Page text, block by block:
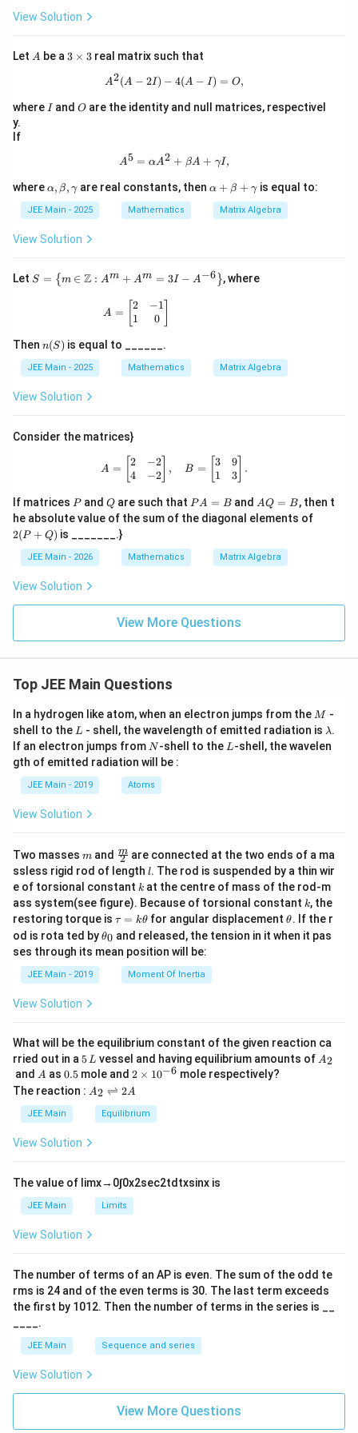
\rig
ht
x}
0
&
\\1
&
0
&
0
\en
{p
x}
View Solution
Let A
A be a3
es
3 × 3 real matrix such that
A^{2}(A - 2I) - 4(A - I) = O,
A2(A − 2I) − 4(A − I ) = O,
where I
I andO
O are the identity and null matrices, respectivel
y.
If
A^{5} = \alpha A^{2} + \beta A +
A5 = αA2 + βA + γI ,
where\a
lp
h
\b
\g
α, β, γ are real constants, then\a
lp
ha
+
\g
α + β + γ is equal to:
JEE Main - 2025 Mathematics Matrix Algebra
View Solution
Let S =
\m
bb
{Z}
: A
^m
A^
m
{-
6}
\rig
ht
\}
S = { m ∈ Z : Am + Am = 3I − A−6 }, where
A = \begin{bmatrix} 2 & -1 \\ 1 & 0
A = [2
1
−1
0
Then n
(S)
n(S) is equal to ______.
JEE Main - 2025 Mathematics Matrix Algebra
View Solution
Consider the matrices}
A = \begin{bmatrix} 2 & -2 \\ 4 &
A =
2
4
−2
−2] , B =
3
1
9
3] .
If matrices P
Pand Q
Qare such that P
A
=
PA = B and A
Q
=
AQ = B, then t
he absolute value of the sum of the diagonal elements of
2(P + Q) is _______.}
JEE Main - 2026 Mathematics Matrix Algebra
View Solution
View More Questions
Top JEE Main Questions
In a hydrogen like atom, when an electron jumps from the M
M -
shell to the L
L - shell, the wavelength of emitted radiation is \l
a
m
λ.
If an electron jumps from N
N-shell to the L
L-shell, the wavelen
gth of emitted radiation will be :
JEE Main - 2019 Atoms
View Solution
Two masses m
m and \fra
c
{m}
{2}
2
m are connected at the two ends of a ma
ssless rigid rod of length l
l. The rod is suspended by a thin wir
e of torsional constant k
k at the centre of mass of the rod-m
ass system(see figure). Because of torsional constant k
k, the
restoring torque is \t
u
=
\t
τ = kθ for angular displacement\t
et
θ. If the r
od is rota ted by\t
et
θ0 and released, the tension in it when it pas
ses through its mean position will be:
JEE Main - 2019 Moment Of Inertia
View Solution
What will be the equilibrium constant of the given reaction ca
rried out in a 5
\,
L
5L vessel and having equilibrium amounts of A
A2
and A
A as 0.
5
0.5 mole and 2
\t
i
m
es
6}
2 × 10−6 mole respectively?
The reaction : A
\r
ig
ef
t
ar
p
o
n
2
A
A2 ⇌ 2A
JEE Main Equilibrium
View Solution
The value of limx→ 0∫0x2sec2td txsinx is
JEE Main Limits
View Solution
The number of terms of an AP is even. The sum of the odd te
rms is 24 and of the even terms is 30. The last term exceeds
the first by 101 2. Then the number of terms in the series is __
____.
JEE Main Sequence and series
View Solution
View More Questions